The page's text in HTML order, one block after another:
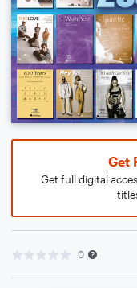
Get
Get full digital
0